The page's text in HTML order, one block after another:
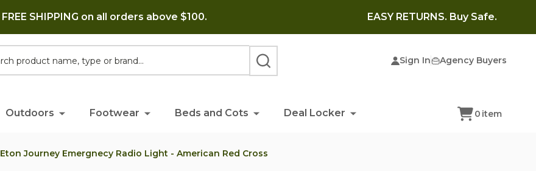
FREE SHIPPING on all orders above $100. EASY RETURNS. Buy Safe.
Sign In Agency Buyers
SEARCH
Outdoors Footwear Beds and Cots Deal Locker 0 item
Eton Journey Emergnecy Radio Light - American Red Cross